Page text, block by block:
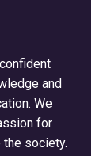
and
We
for
society.